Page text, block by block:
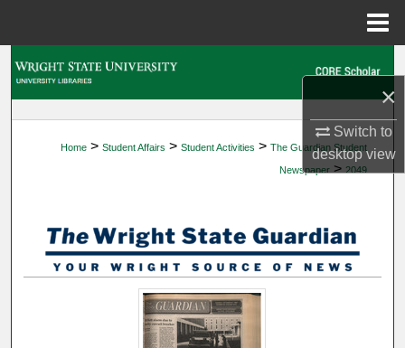
×
Switch to
desktopview
My Account
Digital Commons Network™
Home > Student Affairs > Student Activities > The Guardian Student
Newspaper > 2049